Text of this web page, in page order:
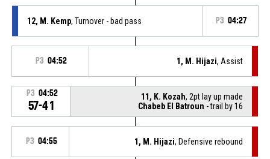
12, M. Kemp, Turnover - bad pass P3 04:27
P3 04:52 1, M. Hijazi, Assist
P3 04:52
57-41
11, K. Kozah, 2pt lay up made
Chabeb El Batroun - trail by 16
P3 04:55 1, M. Hijazi, Defensive rebound